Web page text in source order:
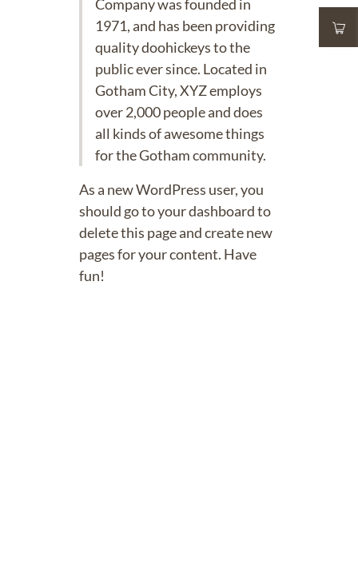
Company was founded in
1971, and has been providing
quality doohickeys to the
public ever since. Located in
Gotham City, XYZ employs
over 2,000 people and does
all kinds of awesome things
for the Gotham community.
As a new WordPress user, you
should go toyour dashboardto
delete this page and create new
pages for your content. Have
fun!